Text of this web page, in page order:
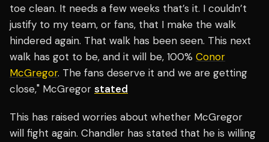
toe clean. It needs a few weeks that’s it. I couldn’t
justify to my team, or fans, that I make the walk
hindered again. That walk has been seen. This next
walk has got to be, and it will be, 100% Conor
McGregor. The fans deserve it and we are getting
close," McGregor stated
This has raised worries about whether McGregor
will fight again. Chandler has stated that he is willing